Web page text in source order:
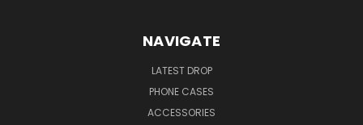
NAVIGATE
LATEST DROP
PHONE CASES
ACCESSORIES